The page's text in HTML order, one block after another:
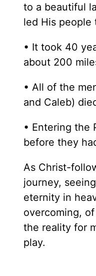
to a beautiful
led His people
• It took 40
about 200
• All of the
and Caleb)
• Entering the
before they
As Christ-
journey,
eternity in
overcoming,
the reality for
play.